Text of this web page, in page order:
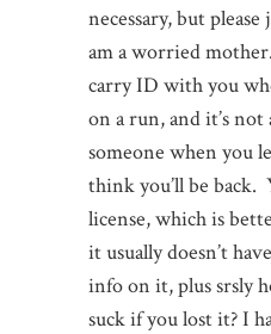
necessary, but
am a worried
carry ID with you
on a run, and it’s not
someone when you
think you’ll be back.
license, which is
it usually doesn’t
info on it, plus srsly
suck if you lost it? I